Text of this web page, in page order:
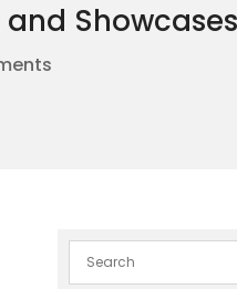
Showcases